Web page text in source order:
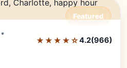
Featured
★★★★☆4.2(966)